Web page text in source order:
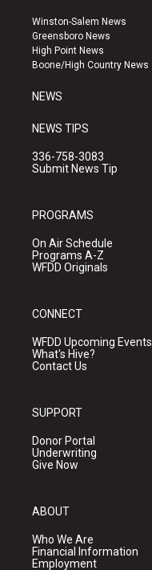
a
g
r
a
u
b
e
k
Winston-Salem News
Greensboro News
High Point News
Boone/High Country News
NEWS
NEWS TIPS
336-758-3083
Submit News Tip
PROGRAMS
On Air Schedule
Programs A-Z
WFDD Originals
CONNECT
WFDD Upcoming Events
What's Hive?
Contact Us
SUPPORT
Donor Portal
Underwriting
Give Now
ABOUT
Who We Are
Financial Information
Employment